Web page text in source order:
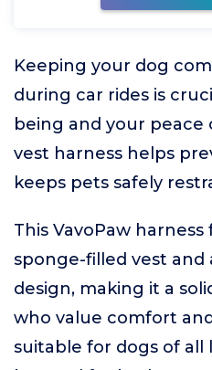
Keeping your dog
during car rides is
being and your peace
vest harness helps
keeps pets safely
This VavoPaw
sponge-filled vest and
design, making it a
who value comfort
suitable for dogs of all